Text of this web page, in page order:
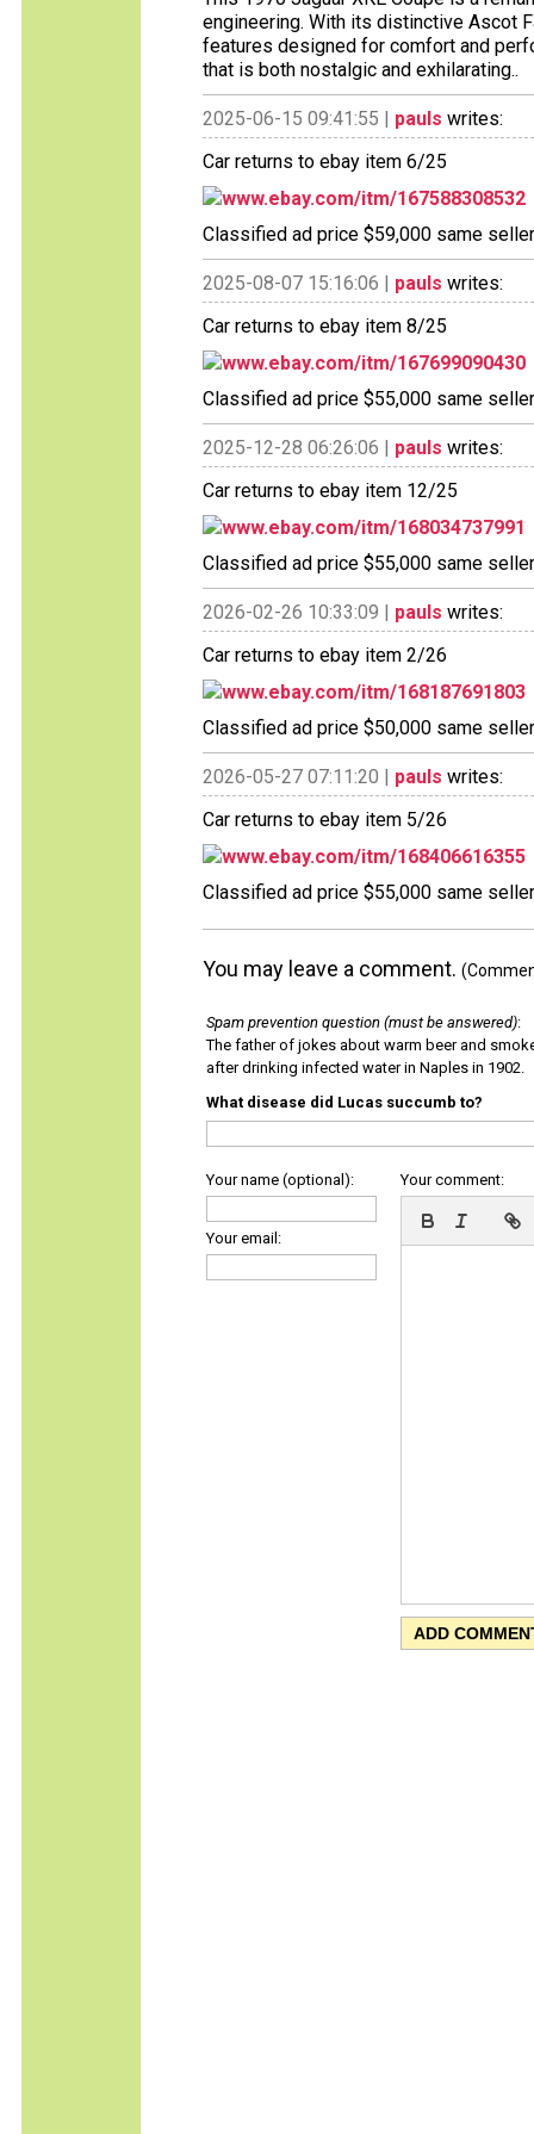
engineering. With its distinctive Ascot
features designed for comfort and
that is both nostalgic and exhilarating..
2025-06-15 09:41:55 | pauls writes:
Car returns to ebay item 6/25
www.ebay.com/itm/167588308532
Classified ad price $59,000 same seller
2025-08-07 15:16:06 | pauls writes:
Car returns to ebay item 8/25
www.ebay.com/itm/167699090430
Classified ad price $55,000 same seller
2025-12-28 06:26:06 | pauls writes:
Car returns to ebay item 12/25
www.ebay.com/itm/168034737991
Classified ad price $55,000 same seller
2026-02-26 10:33:09 | pauls writes:
Car returns to ebay item 2/26
www.ebay.com/itm/168187691803
Classified ad price $50,000 same seller
2026-05-27 07:11:20 | pauls writes:
Car returns to ebay item 5/26
www.ebay.com/itm/168406616355
Classified ad price $55,000 same seller
You may leave a comment.
Spam prevention question (must be answered):
The father of jokes about warm beer and
after drinking infected water in Naples in 1902.
What disease did Lucas succumb to?
Your name (optional):
Your email:
Your comment: